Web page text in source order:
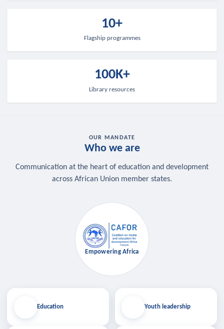
10+
Flagship programmes
100K+
Library resources
OUR MANDATE
Who we are
Communication at the heart of education and development
across African Union member states.
Education
Empowering Africa
Youth leadership